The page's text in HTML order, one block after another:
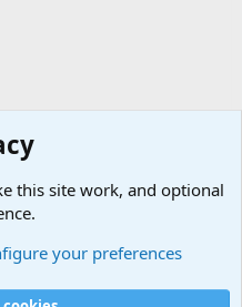
this site work, and optional
your preferences